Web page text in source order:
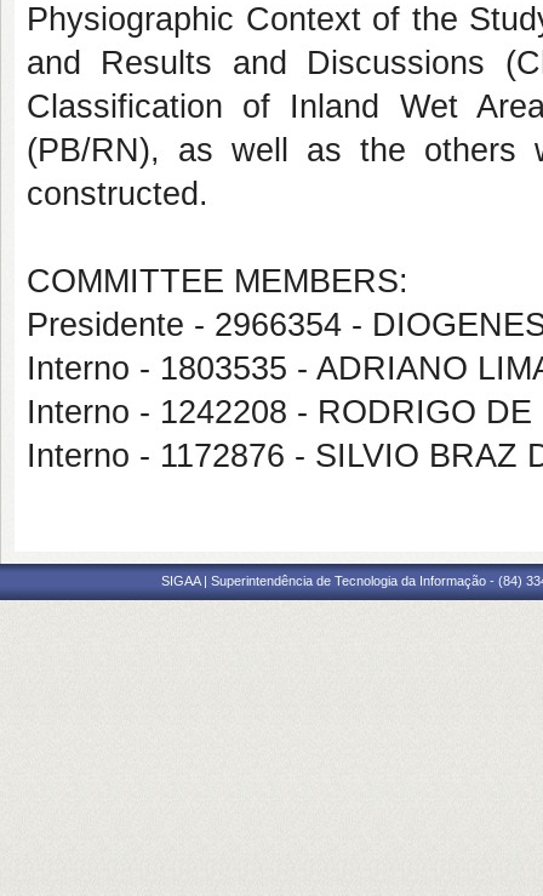
Physiographic Context of the
and Results and Discussions
Classification of Inland Wet
(PB/RN), as well as the
constructed.
COMMITTEE MEMBERS:
Presidente - 2966354 -
Interno - 1803535 - ADRIANO
Interno - 1242208 - RODRIGO
Interno - 1172876 - SILVIO BRAZ
SIGAA | Superintendência de Tecnologia da Informação - (84)